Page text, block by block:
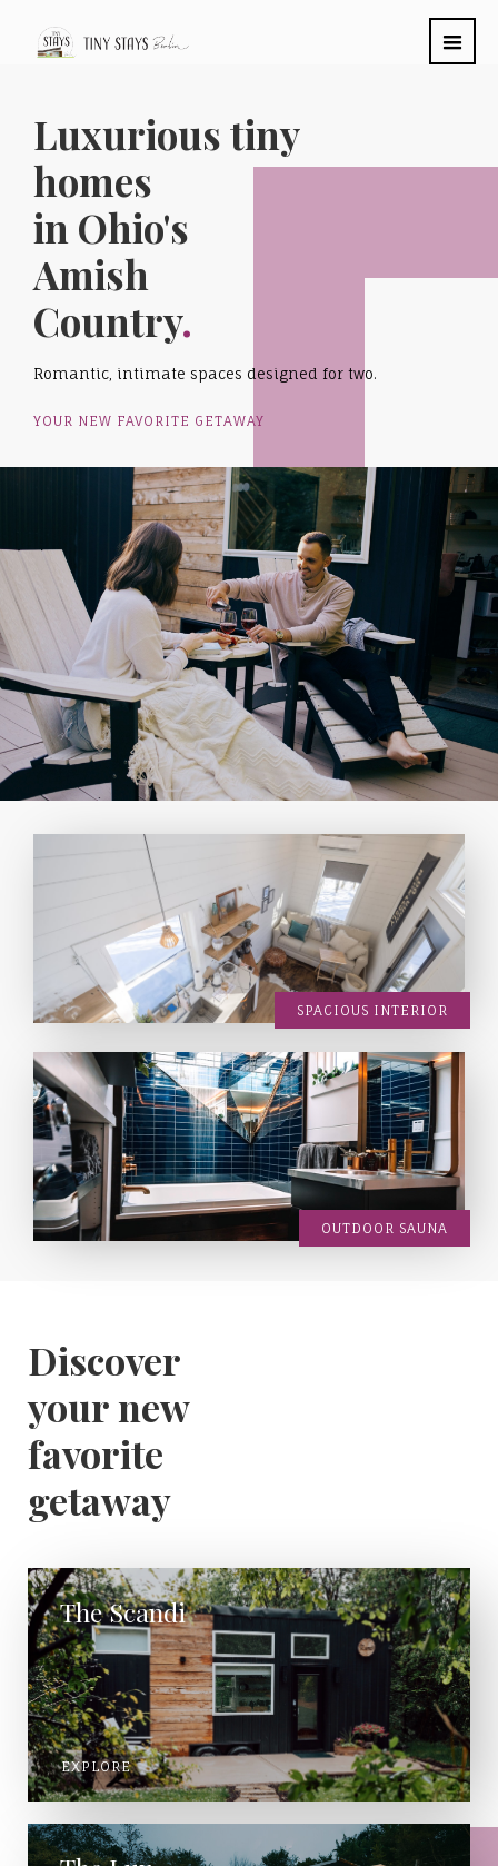
Luxurious tiny
homes
in Ohio's
Amish
Country.
Romantic, intimate spaces designed for two.
YOUR NEW FAVORITE GETAWAY
SPACIOUS INTERIOR
OUTDOOR SAUNA
Discover
your new
favorite
getaway
The Scandi
EXPLORE